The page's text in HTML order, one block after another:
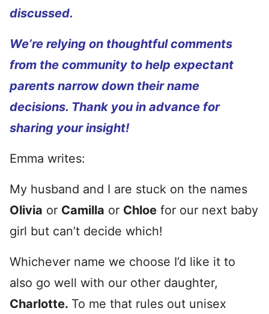
discussed.
We’re relying on thoughtful comments
from the community to help expectant
parents narrow down their name
decisions. Thank you in advance for
sharing your insight!
Emma writes:
My husband and I are stuck on the names
Olivia or Camilla or Chloe for our next baby
girl but can’t decide which!
Whichever name we choose I’d like it to
also go well with our other daughter,
Charlotte. To me that rules out unisex